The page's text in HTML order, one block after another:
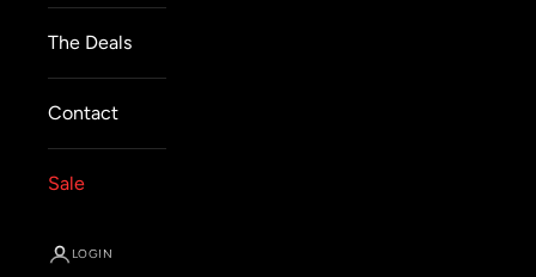
The Deals
Contact
Sale
LOGIN